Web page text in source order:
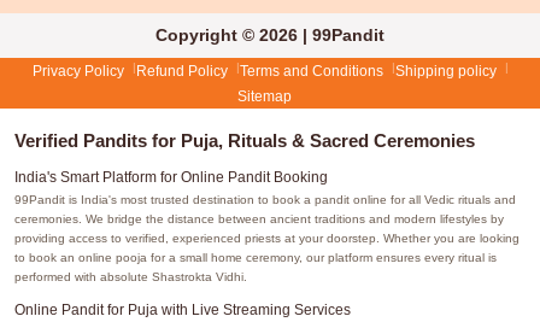
Copyright © 2026 | 99Pandit
Privacy Policy Refund Policy Terms and Conditions
Shipping policy
Sitemap
Verified Pandits for Puja, Rituals & Sacred Ceremonies
India's Smart Platform for Online Pandit Booking
99Pandit is India's most trusted destination to book a pandit online for all Vedic rituals and
ceremonies. We bridge the distance between ancient traditions and modern lifestyles by
providing access to verified, experienced priests at your doorstep. Whether you are looking
to book an online pooja for a small home ceremony, our platform ensures every ritual is
performed with absolute Shastrokta Vidhi.
Online Pandit for Puja with Live Streaming Services